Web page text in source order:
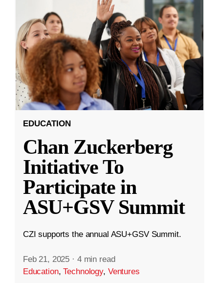
EDUCATION
Chan Zuckerberg
Initiative To
Participate in
ASU+GSV Summit
CZI supports the annual ASU+GSV Summit.
Feb 21, 2025 · 4 min read
Education,Technology, Ventures